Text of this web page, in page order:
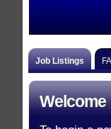
Job Listings
Welcome